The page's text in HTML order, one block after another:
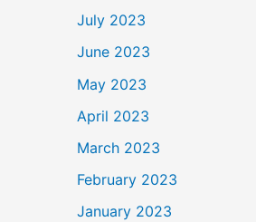
July 2023
June 2023
May 2023
April 2023
March 2023
February 2023
January 2023